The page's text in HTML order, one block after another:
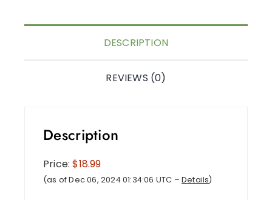
DESCRIPTION
REVIEWS (0)
Description
Price:$18.99
(as of Dec 06, 2024 01:34:06 UTC – Details)